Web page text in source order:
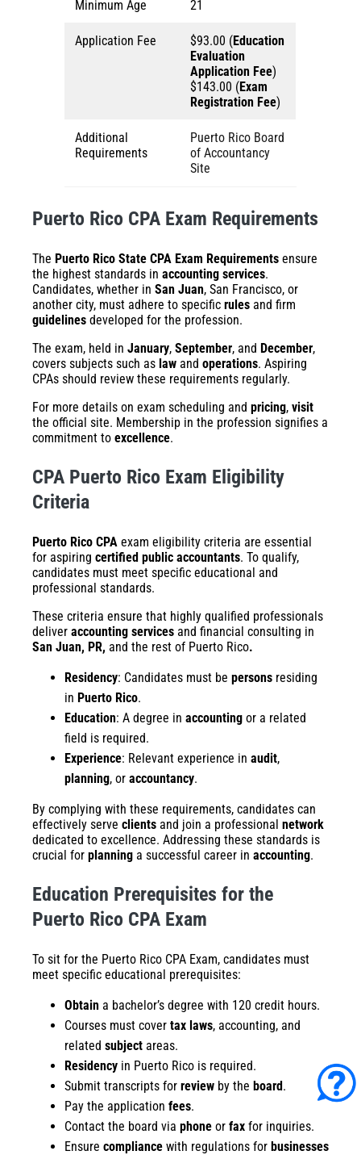
Minimum Age 21
Application Fee $93.00 (Education
Evaluation
Application Fee)
$143.00 (Exam
Registration Fee)
Additional
Requirements
Puerto Rico Board
of Accountancy
Site
Puerto Rico CPA Exam Requirements
The Puerto Rico State CPA Exam Requirements ensure
the highest standards in accounting services.
Candidates, whether in San Juan, San Francisco, or
another city, must adhere to specific rules and firm
guidelines developed for the profession.
The exam, held in January, September, and December,
covers subjects such as law and operations. Aspiring
CPAs should review these requirements regularly.
For more details on exam scheduling and pricing, visit
the official site. Membership in the profession signifies a
commitment to excellence.
CPA Puerto Rico Exam Eligibility
Criteria
Puerto Rico CPA exam eligibility criteria are essential
for aspiring certified public accountants. To qualify,
candidates must meet specific educational and
professional standards.
These criteria ensure that highly qualified professionals
deliver accounting services and financial consulting in
San Juan, PR, and the rest of Puerto Rico.
Residency: Candidates must be persons residing
in Puerto Rico.
Education: A degree in accounting or a related
field is required.
Experience: Relevant experience in audit,
planning, or accountancy.
By complying with these requirements, candidates can
effectively serve clients and join a professional network
dedicated to excellence. Addressing these standards is
crucial for planning a successful career in accounting.
Education Prerequisites for the
Puerto Rico CPA Exam
To sit for the Puerto Rico CPA Exam, candidates must
meet specific educational prerequisites:
Obtain a bachelor’s degree with 120 credit hours.
Courses must cover tax laws, accounting, and
related subject areas.
Residency in Puerto Rico is required.
Submit transcripts for review by the board.
Pay the application fees.
Contact the board via phone or fax for inquiries.
Ensure compliance with regulations for businesses